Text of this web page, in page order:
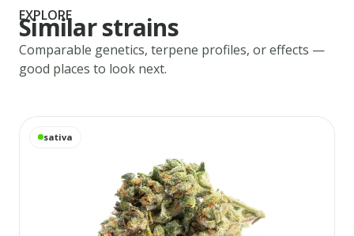
EXPLORE
Similar strains
Comparable genetics, terpene profiles, or effects —
good places to look next.
sativa
View